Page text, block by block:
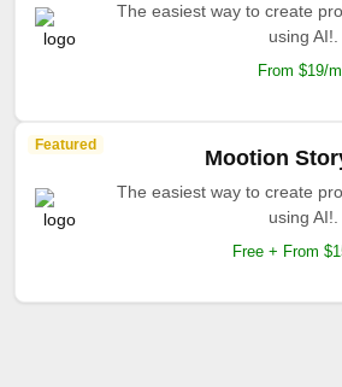
The easiest way to create
using AI!.
From $19/
Featured
Mootion
The easiest way to create
using AI!.
Free + From